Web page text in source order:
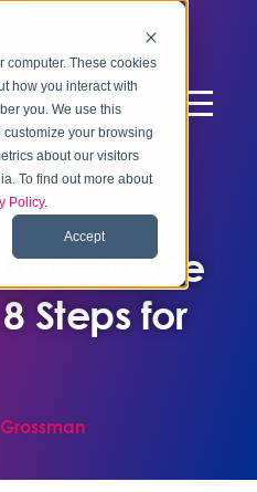
computer. These cookies
how you interact with
you. We use this
your browsing
about our visitors
To find out more about
Policy.
Accept
Trust in the
Steps for